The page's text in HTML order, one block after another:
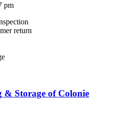
pm
return
Storage of Colonie